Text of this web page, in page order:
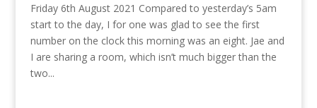
Friday 6th August 2021 Compared to yesterday’s 5am
start to the day, I for one was glad to see the first
number on the clock this morning was an eight. Jae and
I are sharing a room, which isn’t much bigger than the
two...